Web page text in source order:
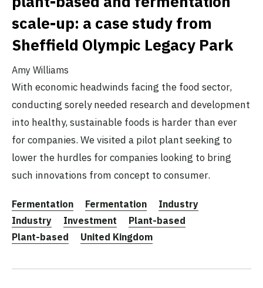
scale-up: a case study from
Sheffield Olympic Legacy Park
Amy Williams
With economic headwinds facing the food sector,
conducting sorely needed research and development
into healthy, sustainable foods is harder than ever
for companies. We visited a pilot plant seeking to
lower the hurdles for companies looking to bring
such innovations from concept to consumer.
Fermentation Fermentation
Industry
Industry
Investment
Plant-based
Plant-based
United Kingdom